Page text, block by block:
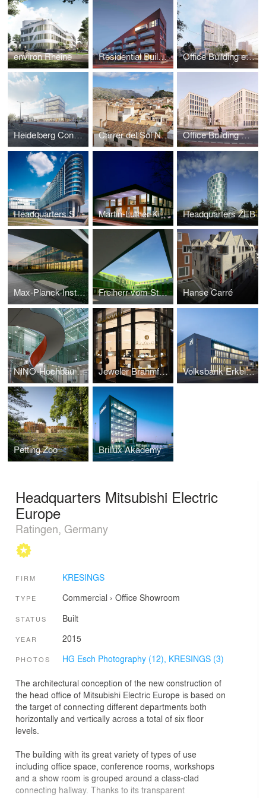
environ Rheine Residential Building Hoher Heckenweg Office Building enercity
Heidelberg Convention Center Carrer del Sol N° 3 Office Building Capgemini / Spie
Headquarters Sparda-Bank Martin-Luther-King-Comprehensive-School Headquarters ZEB
Max-Planck-Institute for Molecular Biomedicine Freiherr-vom-Stein-High-School Hanse Carré
NINO-Hochbau Competence Center Jeweler Brahmfeld & Gutruf Volksbank Erkelenz
Petting Zoo Brillux Akademy
Headquarters Mitsubishi Electric
Europe
Ratingen, Germany
FIRM KRESINGS
TYPE Commercial › Office Showroom
STATUS Built
YEAR 2015
PHOTOS HG Esch Photography (12), KRESINGS (3)
The architectural conception of the new construction of
the head office of Mitsubishi Electric Europe is based on
the target of connecting different departments both
horizontally and vertically across a total of six floor
levels.
The building with its great variety of types of use
including office space, conference rooms, workshops
and a show room is grouped around a class-clad
connecting hallway. Thanks to its transparent